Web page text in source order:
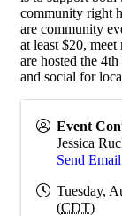
community right
are community
at least $20,
are hosted the
and social for
Event
Jessica
Send Email
Tuesday,
(CDT)